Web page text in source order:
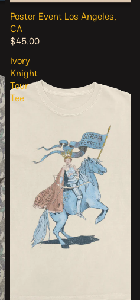
Poster Event Los Angeles,
CA
$45.00
Ivory
Knight
Tour
Tee